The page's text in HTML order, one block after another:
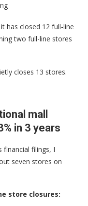
has closed 12 full-line
two full-line stores
closes 13 stores.
mall
in 3 years
financial filings, I
seven stores on
store closures: